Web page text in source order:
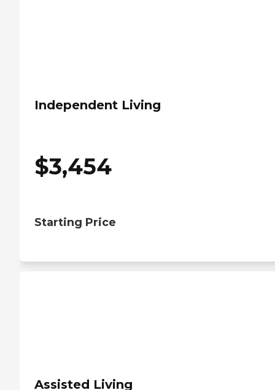
Independent Living
$3,454
Starting Price
Assisted Living